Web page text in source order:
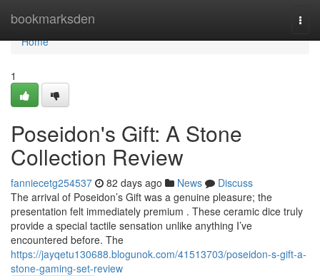
bookmarksden
Home
Home
1
Poseidon's Gift: A Stone
Collection Review
fanniecetg254537 82 days ago News
Discuss
The arrival of Poseidon’s Gift was a genuine pleasure; the
presentation felt immediately premium . These ceramic dice truly
provide a special tactile sensation unlike anything I’ve
encountered before. The
https://jayqetu130688.blogunok.com/41513703/poseidon-s-gift-a-
stone-gaming-set-review